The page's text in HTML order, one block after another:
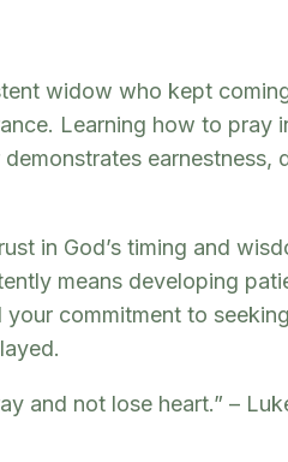
widow who kept
Learning how to pray
in God’s timing and
means developing
commitment to
and not lose heart.” –